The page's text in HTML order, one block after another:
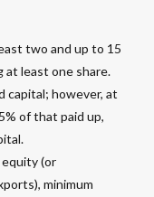
two and up to 15
at least one share.
capital; however, at
of that paid up,
(or
minimum